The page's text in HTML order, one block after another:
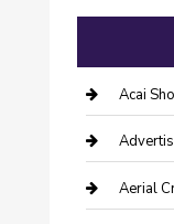
Acai
Aerial